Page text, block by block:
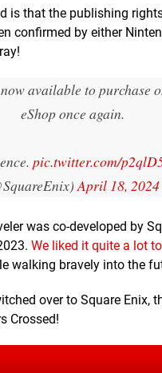
is that the publishing
confirmed by either
available to purchase
eShop once again.
pic.twitter.com/
April 18, 2024
was co-developed by
We liked it quite a lot
walking bravely into the
over to Square Enix,
Crossed!